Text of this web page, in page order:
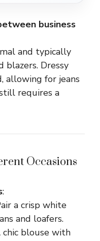
business
and typically
blazers. Dressy
allowing for jeans
requires a
Occasions
:
a crisp white
and loafers.
chic blouse with